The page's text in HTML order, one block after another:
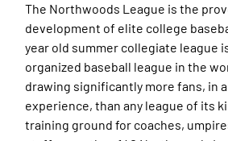
The Northwoods League is the
development of elite college
year old summer collegiate league
organized baseball league in the
drawing significantly more fans, in
experience, than any league of its
training ground for coaches,